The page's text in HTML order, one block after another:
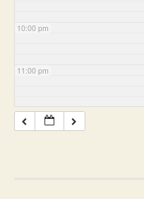
10:00 pm
11:00 pm